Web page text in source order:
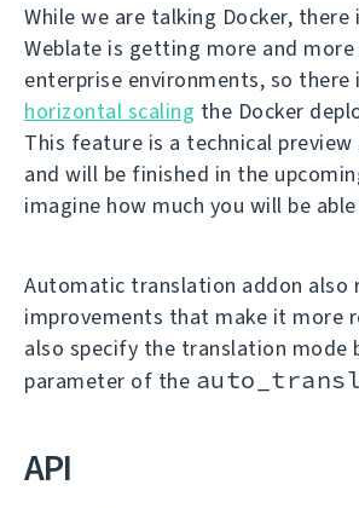
While we are talking Docker, there
Weblate is getting more and more
enterprise environments, so
horizontal scaling the Docker
This feature is a technical
and will be finished in the
imagine how much you will be
Automatic translation addon also
improvements that make it more
also specify the translation mode
parameter of the
API